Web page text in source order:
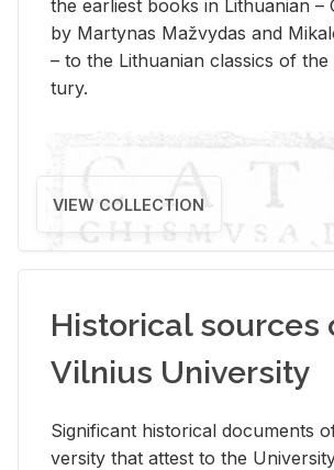
the ear­li­est books in Lithuan­ian –
by Mar­ty­nas Mažvy­das and
– to the Lithuan­ian clas­sics of
tury.
VIEW COLLECTION
Historical sources
Vilnius University
Sig­nif­i­cant his­tor­i­cal doc­u­ments
ver­sity that at­test to the